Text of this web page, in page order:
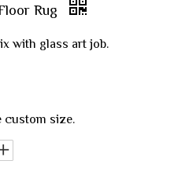
Rug
with glass art job.
custom size.